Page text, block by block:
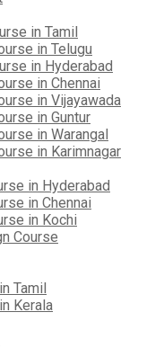
in Tamil
in Telugu
in Hyderabad
in Chennai
in Vijayawada
in Guntur
in Warangal
in Karimnagar
in Hyderabad
in Chennai
in Kochi
Course
Tamil
Kerala